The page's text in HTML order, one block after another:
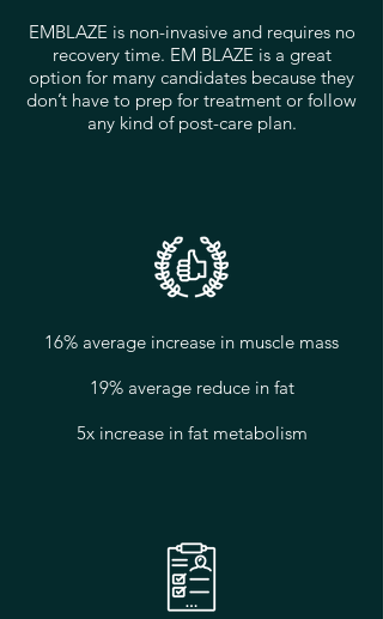
EMBLAZE is non-invasive and requires no
recovery time. EM BLAZE is a great
option for many candidates because they
don’t have to prep for treatment or follow
any kind of post-care plan.
16% average increase in muscle mass
19% average reduce in fat
5x increase in fat metabolism